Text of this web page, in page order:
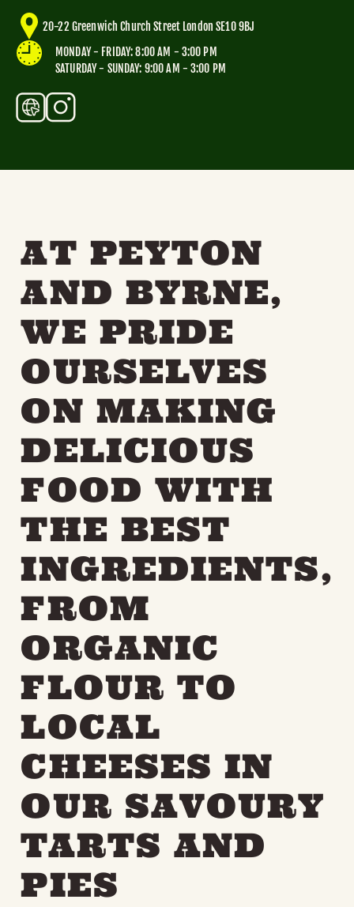
BECOME A TRADER
APPLY NOW
MEET THE MAKERS
CONTACT
FAQS
20-22 Greenwich Church Street London SE10 9BJ
MONDAY - FRIDAY: 8:00 AM - 3:00 PM
SATURDAY - SUNDAY: 9:00 AM - 3:00 PM
AT PEYTON
AND BYRNE,
WE PRIDE
OURSELVES
ON MAKING
DELICIOUS
FOOD WITH
THE BEST
INGREDIENTS,
FROM
ORGANIC
FLOUR TO
LOCAL
CHEESES IN
OUR SAVOURY
TARTS AND
PIES